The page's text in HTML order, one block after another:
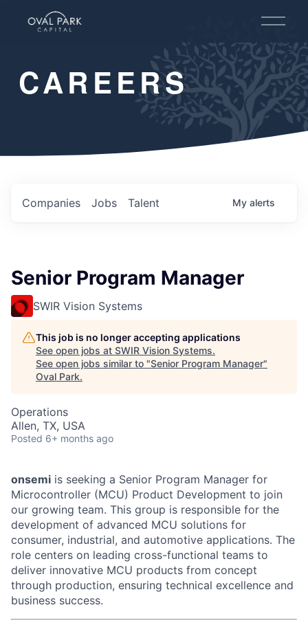
O
e
n
M
e
u
CAREERS
Jobs
Companies Talent My alerts
Senior Program Manager
SWIR Vision Systems
This job is no longer accepting applications
See open jobs at SWIR Vision Systems.
See open jobs similar to "Senior Program Manager"
Oval Park.
Operations
Allen, TX, USA
Posted 6+ months ago
onsemi is seeking a Senior Program Manager for
Microcontroller (MCU) Product Development to join
our growing team. This group is responsible for the
development of advanced MCU solutions for
consumer, industrial, and automotive applications. The
role centers on leading cross-functional teams to
deliver innovative MCU products from concept
through production, ensuring technical excellence and
business success.